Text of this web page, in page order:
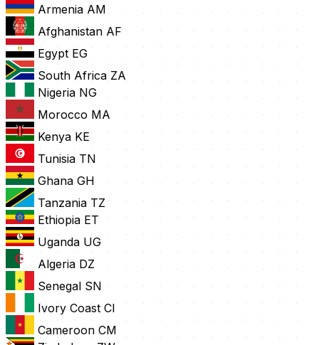
Armenia AM
Afghanistan AF
Egypt EG
South Africa ZA
Nigeria NG
Morocco MA
Kenya KE
Tunisia TN
Ghana GH
Tanzania TZ
Ethiopia ET
Uganda UG
Algeria DZ
Senegal SN
Ivory Coast CI
Cameroon CM